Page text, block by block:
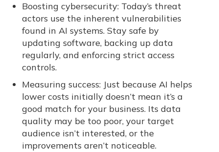
Boosting cybersecurity: Today’s threat
actors use the inherent vulnerabilities
found in AI systems. Stay safe by
updating software, backing up data
regularly, and enforcing strict access
controls.
Measuring success: Just because AI helps
lower costs initially doesn’t mean it’s a
good match for your business. Its data
quality may be too poor, your target
audience isn’t interested, or the
improvements aren’t noticeable.